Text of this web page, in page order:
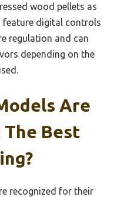
wood pellets as
feature digital controls
regulation and can
depending on the
Are
The Best
recognized for their